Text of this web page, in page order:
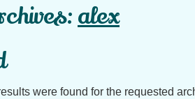
alex
were found for the requested